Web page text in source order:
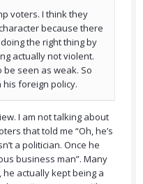
voters. I think they
because there
the right thing by
actually not violent.
seen as weak. So
foreign policy.
I am not talking about
that told me “Oh, he’s
a politician. Once he
business man”. Many
actually kept being a